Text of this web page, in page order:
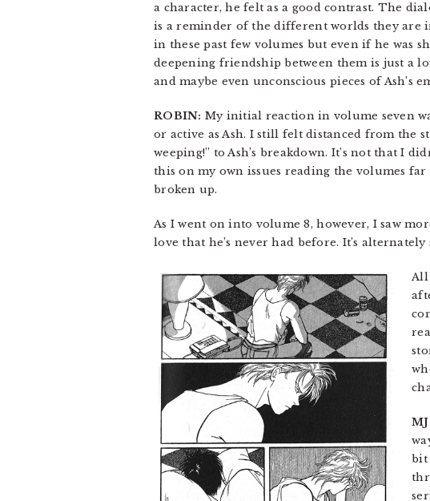
a character, he felt as a good contrast. The
is a reminder of the different worlds they are
in these past few volumes but even if he was
deepening friendship between them is just a
and maybe even unconscious pieces of Ash’s
ROBIN: My initial reaction in volume seven
or active as Ash. I still felt distanced from the
weeping!” to Ash’s breakdown. It’s not that I
this on my own issues reading the volumes
broken up.
As I went on into volume 8, however, I saw
love that he’s never had before. It’s
All
bit